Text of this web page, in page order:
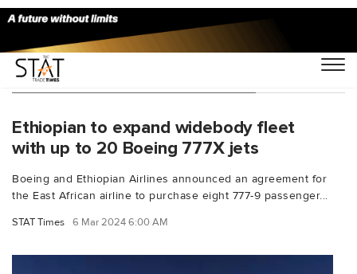
You Searched For "Mesfin Tasew"
Ethiopian to expand widebody fleet
with up to 20 Boeing 777X jets
Boeing and Ethiopian Airlines announced an agreement for
the East African airline to purchase eight 777-9 passenger...
STAT Times 6 Mar 2024 6:00 AM